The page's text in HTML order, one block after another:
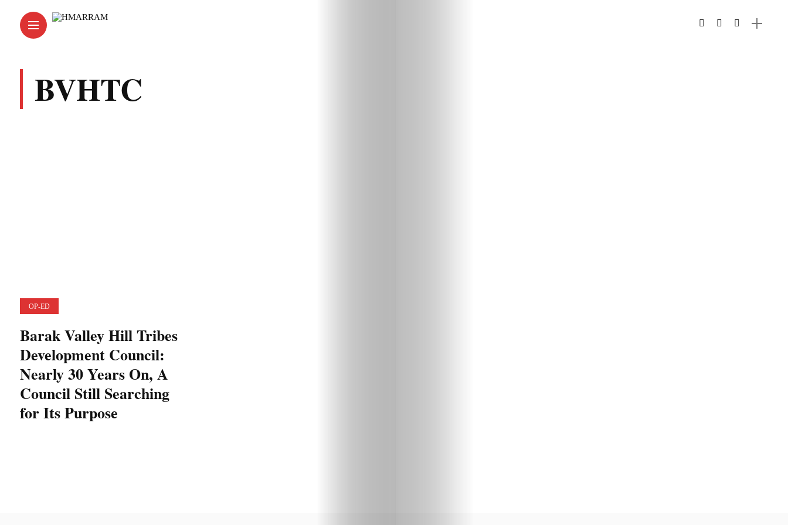
BVHTC
OP-ED
Barak Valley Hill Tribes
Development Council:
Nearly 30 Years On, A
Council Still Searching
for Its Purpose